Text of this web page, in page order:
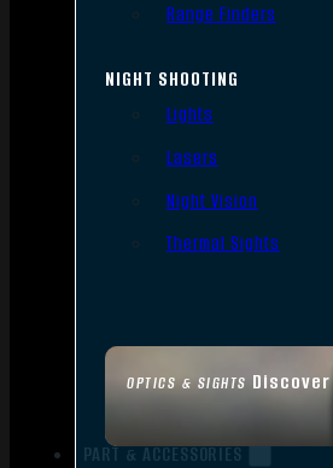
OPTICS & SIGHTS Discover
Range Finders
NIGHT SHOOTING
Lights
Lasers
Night Vision
Thermal Sights
PART & ACCESSORIES